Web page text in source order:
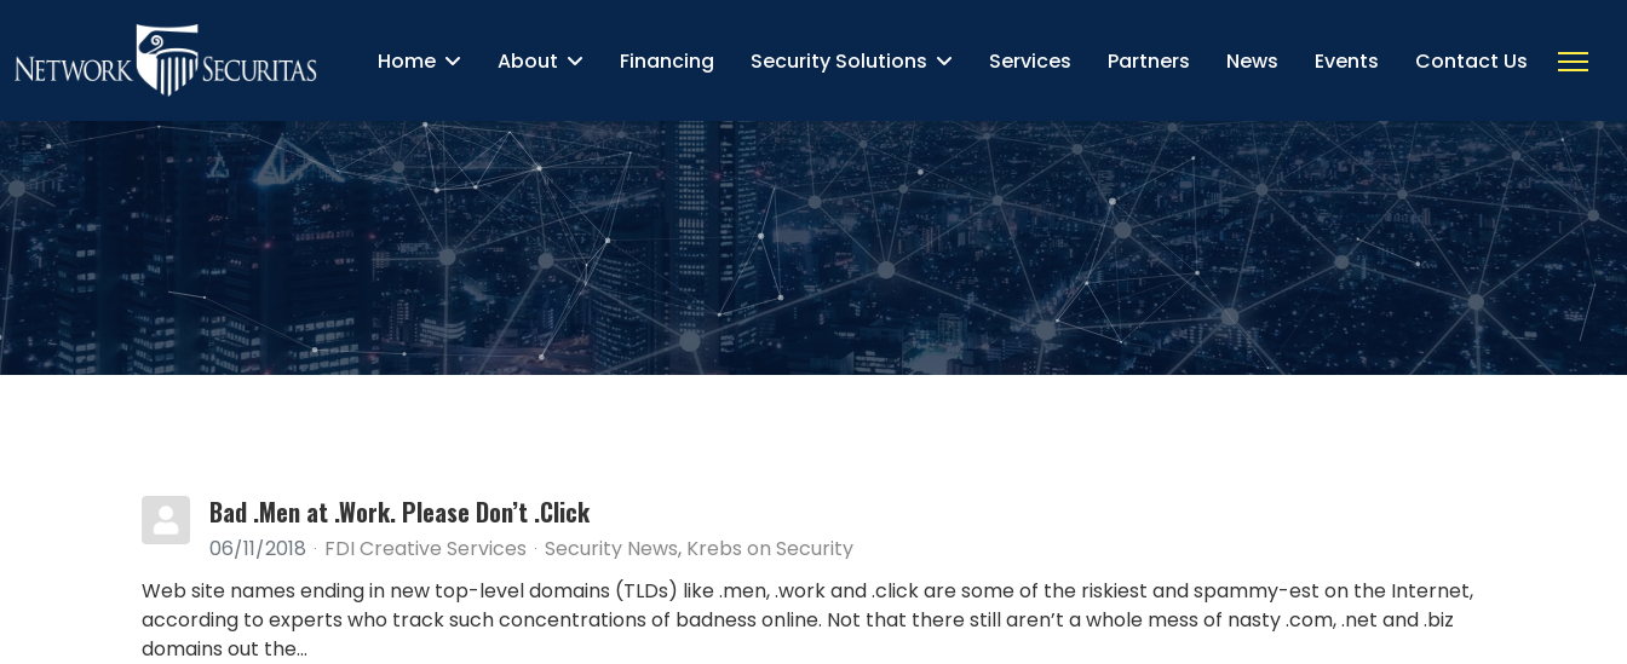
Home About Financing Security Solutions Services Partners News Events Contact Us
Bad .Men at .Work. Please Don’t .Click
06/11/2018 FDI Creative Services Security News Krebs on Security
Web site names ending in new top-level domains (TLDs) like .men, .work and .click are some of the riskiest and spammy-est on the Internet,
according to experts who track such concentrations of badness online. Not that there still aren’t a whole mess of nasty .com, .net and .biz
domains out the...